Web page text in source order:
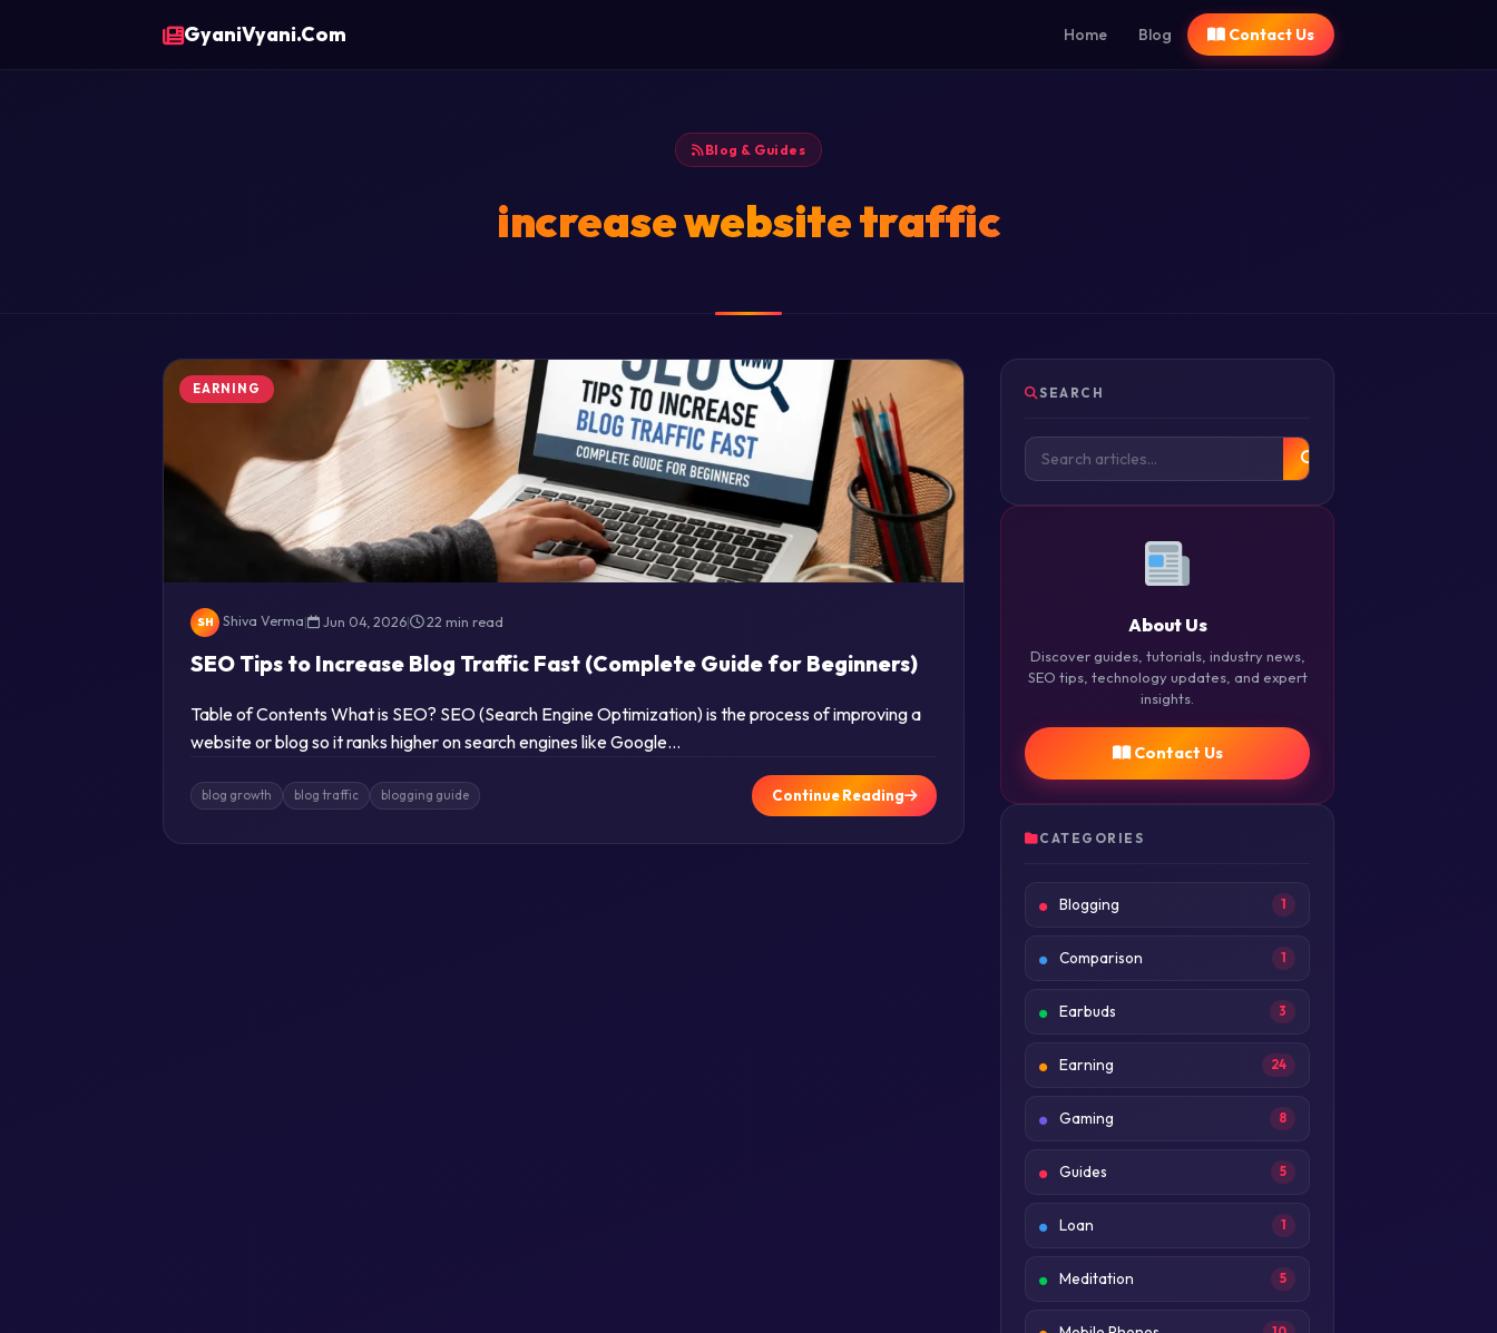
GyaniVyani.Com Home Blog Contact Us
Blog & Guides
increase website traffic
EARNING
SH Shiva Verma| Jun 04, 2026| 22 min read
SEO Tips to Increase Blog Traffic Fast (Complete Guide for Beginners)
Table of Contents What is SEO? SEO (Search Engine Optimization) is the process of improving a
website or blog so it ranks higher on search engines like Google…
blog growth blog traffic blogging guide Continue Reading
SEARCH
About Us
Discover guides, tutorials, industry news,
SEO tips, technology updates, and expert
insights.
Contact Us
CATEGORIES
Blogging 1
Comparison 1
Earbuds 3
Earning 24
Gaming 8
Guides 5
Loan 1
Meditation 5